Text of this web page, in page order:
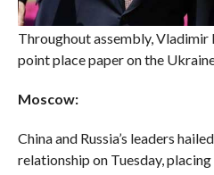
Throughout assembly, Vladimir
point place paper on the
Moscow:
China and Russia’s leaders
relationship on Tuesday,